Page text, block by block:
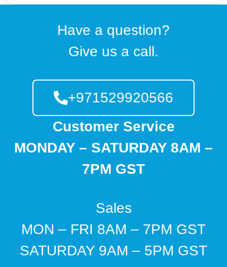
Have a question?
Give us a call.
+971529920566
Customer Service
MONDAY – SATURDAY 8AM –
7PM GST
Sales
MON – FRI 8AM – 7PM GST
SATURDAY 9AM – 5PM GST